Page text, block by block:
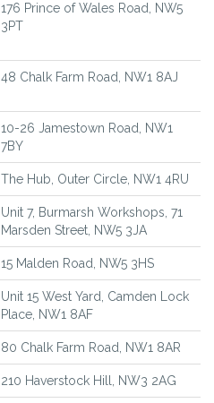
176 Prince of Wales Road, NW5
3PT
48 Chalk Farm Road, NW1 8AJ
10-26 Jamestown Road, NW1
7BY
The Hub, Outer Circle, NW1 4RU
Unit 7, Burmarsh Workshops, 71
Marsden Street, NW5 3JA
15 Malden Road, NW5 3HS
Unit 15 West Yard, Camden Lock
Place, NW1 8AF
80 Chalk Farm Road, NW1 8AR
210 Haverstock Hill, NW3 2AG